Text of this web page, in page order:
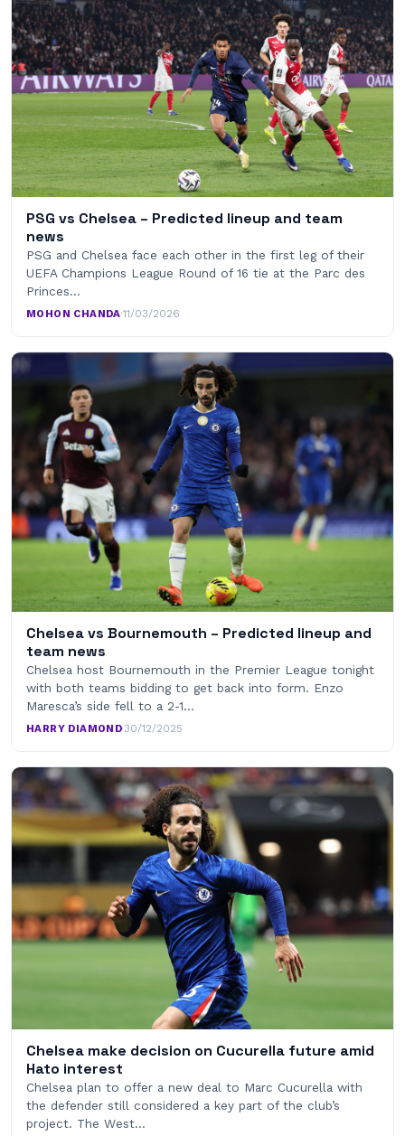
PSG vs Chelsea – Predicted lineup and team
news
PSG and Chelsea face each other in the first leg of their
UEFA Champions League Round of 16 tie at the Parc des
Princes…
MOHON CHANDA·11/03/2026
Chelsea vs Bournemouth – Predicted lineup and
team news
Chelsea host Bournemouth in the Premier League tonight
with both teams bidding to get back into form. Enzo
Maresca’s side fell to a 2-1…
HARRY DIAMOND·30/12/2025
Chelsea make decision on Cucurella future amid
Hato interest
Chelsea plan to offer a new deal to Marc Cucurella with
the defender still considered a key part of the club’s
project. The West…